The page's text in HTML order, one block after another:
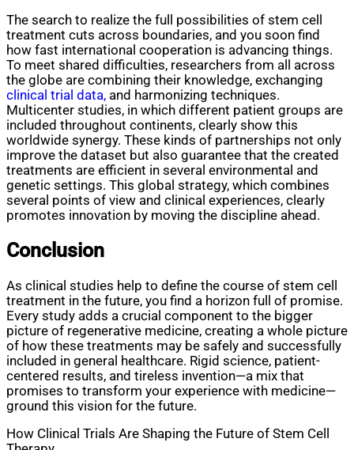
The search to realize the full possibilities of stem cell
treatment cuts across boundaries, and you soon find
how fast international cooperation is advancing things.
To meet shared difficulties, researchers from all across
the globe are combining their knowledge, exchanging
clinical trial data, and harmonizing techniques.
Multicenter studies, in which different patient groups are
included throughout continents, clearly show this
worldwide synergy. These kinds of partnerships not only
improve the dataset but also guarantee that the created
treatments are efficient in several environmental and
genetic settings. This global strategy, which combines
several points of view and clinical experiences, clearly
promotes innovation by moving the discipline ahead.
Conclusion
As clinical studies help to define the course of stem cell
treatment in the future, you find a horizon full of promise.
Every study adds a crucial component to the bigger
picture of regenerative medicine, creating a whole picture
of how these treatments may be safely and successfully
included in general healthcare. Rigid science, patient-
centered results, and tireless invention—a mix that
promises to transform your experience with medicine—
ground this vision for the future.
How Clinical Trials Are Shaping the Future of Stem Cell